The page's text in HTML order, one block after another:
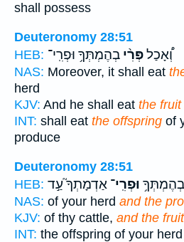
shall possess
Deuteronomy 28:51
HEB:
וְ֠אָכַלפְּרִ֨י בְהֶמְתְּךָ֥ וּפְרִֽי־
NAS: Moreover, it shall eat
herd
KJV: And he shall eat the fruit
INT: shall eat the offspring of
produce
Deuteronomy 28:51
HEB:
בְהֶמְתְּךָ֥ וּפְרִֽי־ אַדְמָתְךָ֮ עַ֣ד
NAS: of your herd and the
KJV: of thy cattle, and the fruit
INT: the offspring of your herd